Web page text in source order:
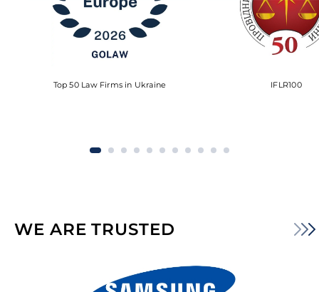
Top 50 Law Firms in Ukraine IFLR100
WE ARE TRUSTED